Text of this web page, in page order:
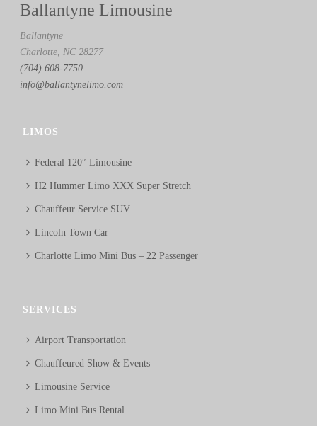
Ballantyne Limousine
Ballantyne
Charlotte, NC 28277
(704) 608-7750
info@ballantynelimo.com
LIMOS
Federal 120″ Limousine
H2 Hummer Limo XXX Super Stretch
Chauffeur Service SUV
Lincoln Town Car
Charlotte Limo Mini Bus – 22 Passenger
SERVICES
Airport Transportation
Chauffeured Show & Events
Limousine Service
Limo Mini Bus Rental